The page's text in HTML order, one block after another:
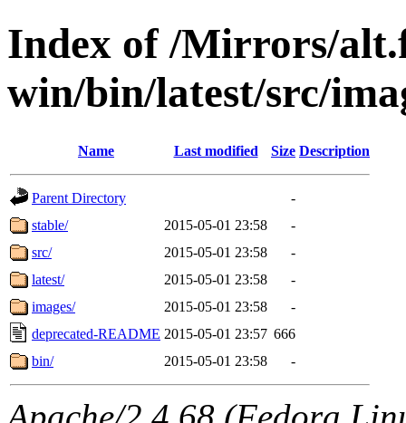
Index of /Mirrors/
win/bin/latest/src/
Name Last modified Size Description
Parent Directory
-
stable/
2015-05-01 23:58
-
src/
2015-05-01 23:58
-
latest/
2015-05-01 23:58
-
images/
2015-05-01 23:58
-
deprecated-README 2015-05-01 23:57 666
bin/
2015-05-01 23:58 -